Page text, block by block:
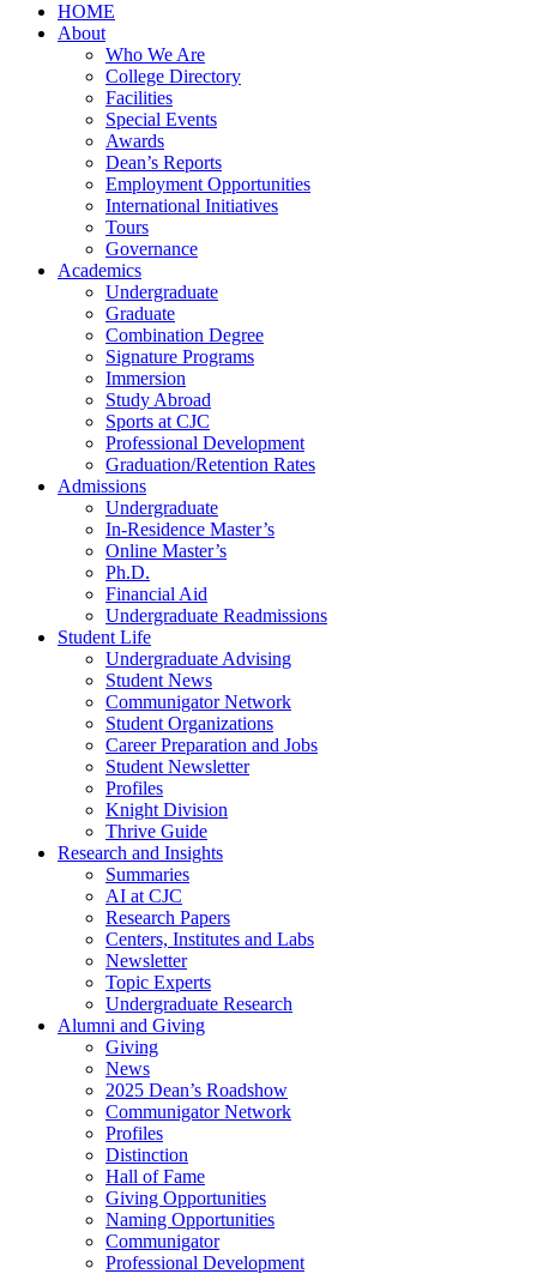
HOME
About
Who We Are
College Directory
Facilities
Special Events
Awards
Dean’s Reports
Employment Opportunities
International Initiatives
Tours
Governance
Academics
Undergraduate
Graduate
Combination Degree
Signature Programs
Immersion
Study Abroad
Sports at CJC
Professional Development
Graduation/Retention Rates
Admissions
Undergraduate
In-Residence Master’s
Online Master’s
Ph.D.
Financial Aid
Undergraduate Readmissions
Student Life
Undergraduate Advising
Student News
Communigator Network
Student Organizations
Career Preparation and Jobs
Student Newsletter
Profiles
Knight Division
Thrive Guide
Research and Insights
Summaries
AI at CJC
Research Papers
Centers, Institutes and Labs
Newsletter
Topic Experts
Undergraduate Research
Alumni and Giving
Giving
News
2025 Dean’s Roadshow
Communigator Network
Profiles
Distinction
Hall of Fame
Giving Opportunities
Naming Opportunities
Communigator
Professional Development